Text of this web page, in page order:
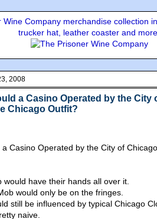
Company merchandise collection
trucker hat, leather coaster and
2008
a Casino Operated by the City
Chicago Outfit?
a Casino Operated by the City of
would have their hands all over it.
would only be on the fringes.
still be influenced by typical Chicago
naive.